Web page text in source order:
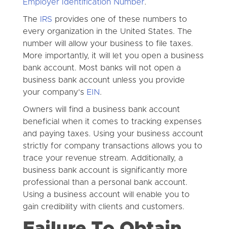
Employer Identification Number.
The IRS provides one of these numbers to
every organization in the United States. The
number will allow your business to file taxes.
More importantly, it will let you open a business
bank account. Most banks will not open a
business bank account unless you provide
your company’s EIN.
Owners will find a business bank account
beneficial when it comes to tracking expenses
and paying taxes. Using your business account
strictly for company transactions allows you to
trace your revenue stream. Additionally, a
business bank account is significantly more
professional than a personal bank account.
Using a business account will enable you to
gain credibility with clients and customers.